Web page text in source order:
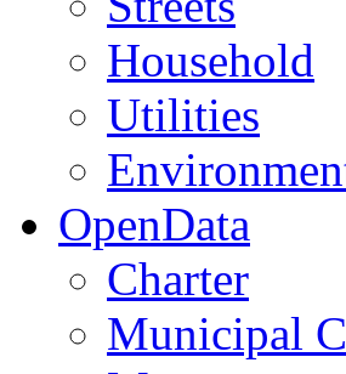
Household
Utilities
OpenData
Charter
Municipal